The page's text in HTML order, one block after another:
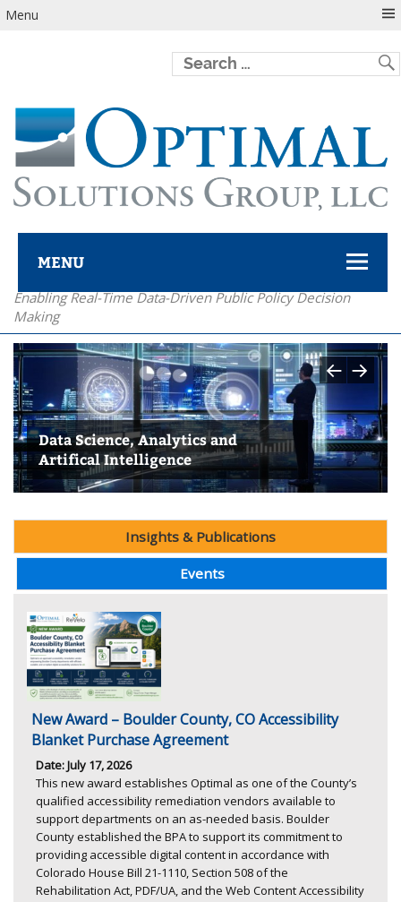
Menu
MENU
Optimal Solutions Group
Enabling Real-Time Data-Driven Public Policy Decision
Making
Data Science, Analytics and
Artifical Intelligence
Entrepreneurship & Innovation
Research Center
Education Research Center
Health Policy Research Center
Workforce Development & Social
Policy Research Center
Housing, Economic Development, &
Transportation
Insights & Publications
Events
New Award – Boulder County, CO Accessibility
Blanket Purchase Agreement
Date: July 17, 2026
This new award establishes Optimal as one of the County’s
qualified accessibility remediation vendors available to
support departments on an as-needed basis. Boulder
County established the BPA to support its commitment to
providing accessible digital content in accordance with
Colorado House Bill 21-1110, Section 508 of the
Rehabilitation Act, PDF/UA, and the Web Content Accessibility